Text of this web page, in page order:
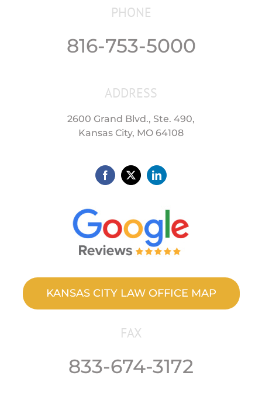
PHONE
816-753-5000
ADDRESS
2600 Grand Blvd., Ste. 490,
Kansas City, MO 64108
KANSAS CITY LAW OFFICE MAP
FAX
833-674-3172